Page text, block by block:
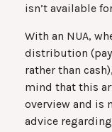
isn’t available
With an NUA,
distribution
rather than
mind that this
overview and is
advice